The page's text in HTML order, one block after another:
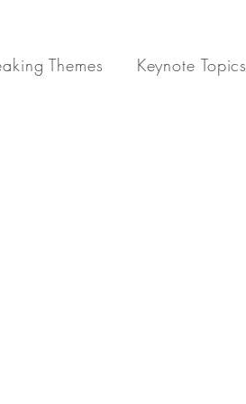
Themes Keynote Topics